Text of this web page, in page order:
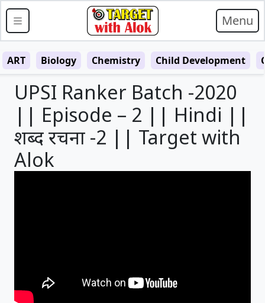
Menu
ART Biology Chemistry Child Development
UPSI Ranker Batch -2020
|| Episode – 2 || Hindi ||
शब्द रचना -2 || Target with
Alok